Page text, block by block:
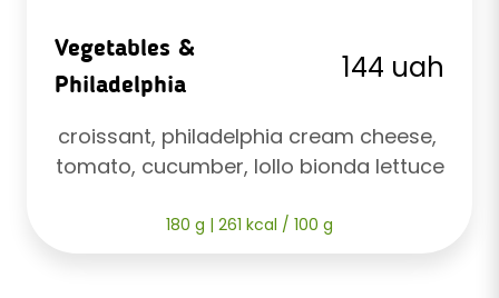
Vegetables &
Philadelphia
144 uah
croissant, philadelphia cream cheese,
tomato, cucumber, lollo bionda lettuce
180 g | 261 kcal / 100 g